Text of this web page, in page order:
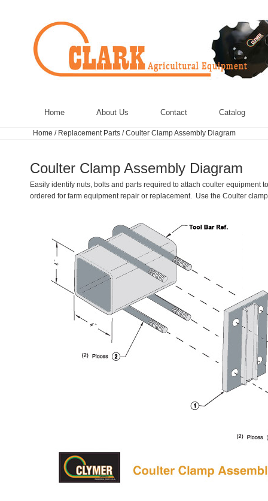
Home About Us Contact Catalog
Home / Replacement Parts /Coulter Clamp Assembly Diagram
Coulter Clamp Assembly Diagram
Easily identify nuts, bolts and parts required to attach coulter
ordered for farm equipment repair or replacement. Use the Coulter